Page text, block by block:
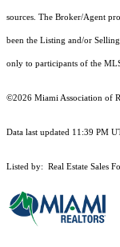
sources. The Broker/Agent
been the Listing and/or
only to participants of the
©2026 Miami Association of
Data last updated 11:39 PM
Listed by: Real Estate Sales